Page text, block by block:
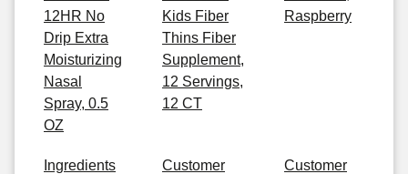
12HR No
Drip Extra
Moisturizing
Nasal
Spray, 0.5
OZ
Kids Fiber
Thins Fiber
Supplement,
12 Servings,
12 CT
Raspberry
Ingredients
Customer
Customer